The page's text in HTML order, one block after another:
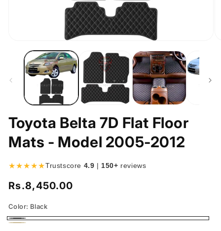
modal
Toyota Belta 7D Flat Floor
Mats - Model 2005-2012
★★★★★Trustscore 4.9 | 150+ reviews
Regular
Rs.8,450.00
Color: Black
Black